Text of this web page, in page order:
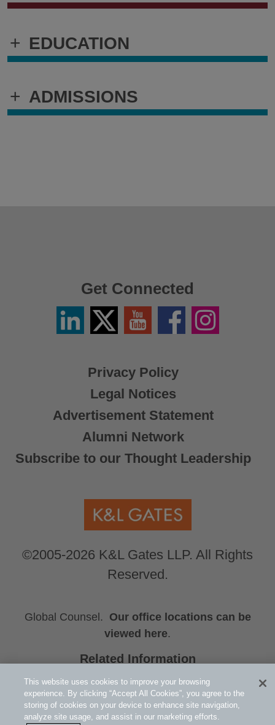
+ EDUCATION
+ ADMISSIONS
Privacy Policy
Legal Notices
Advertisement Statement
Alumni Network
Subscribe to our Thought Leadership
©2005-2026 K&L Gates LLP. All Rights
Reserved.
Get Connected
LinkedinTwitter
X
YouTube FacebookInstagram
Global Counsel. Our office locations can be
viewed here.
Related Information
Press Releases
Exchange-Traded Products
Events
This website uses cookies to improve your browsing
experience. By clicking “Accept All Cookies”, you agree to the
storing of cookies on your device to enhance site navigation,
analyze site usage, and assist in our marketing efforts.